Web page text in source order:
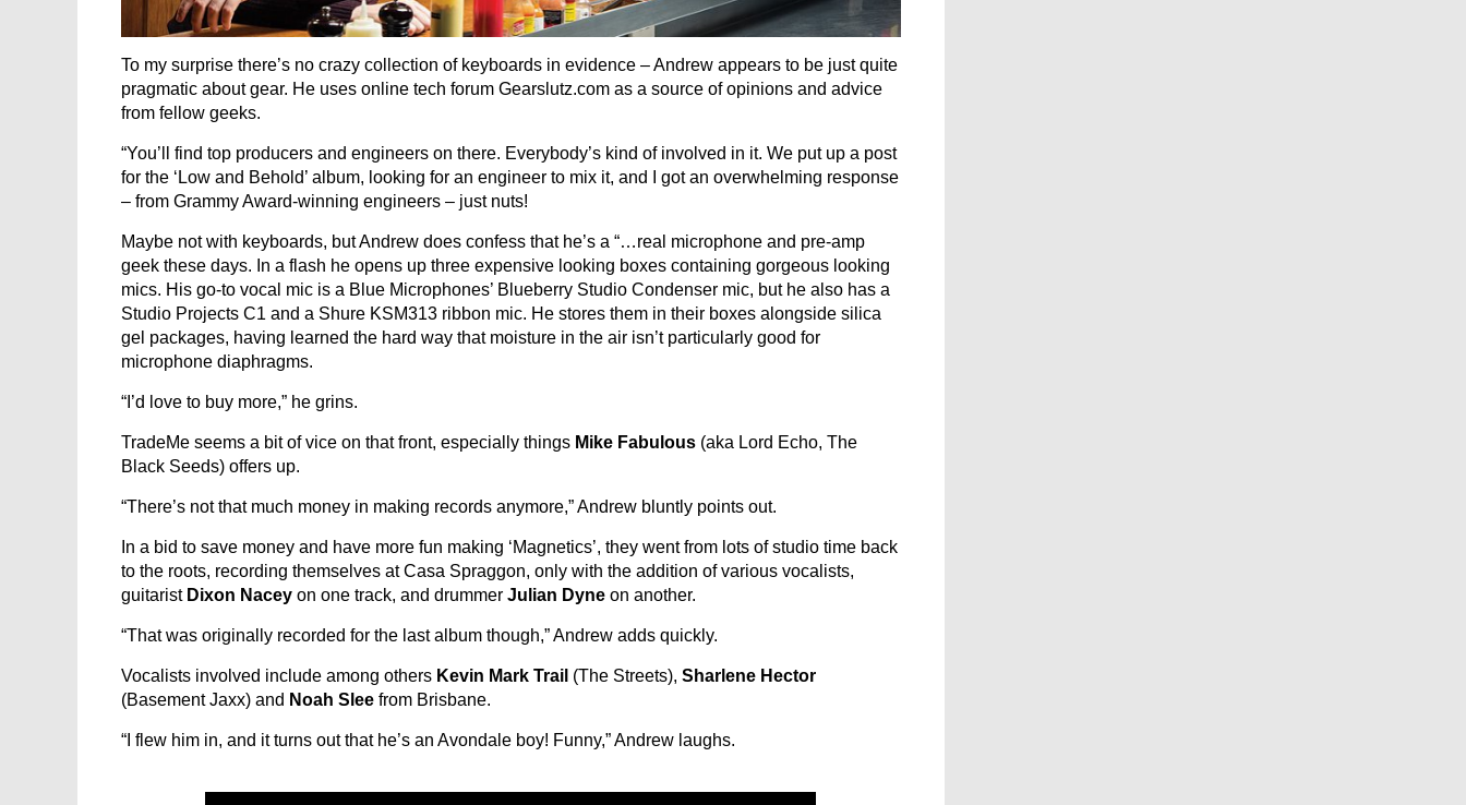
To my surprise there’s no crazy collection of keyboards in evidence – Andrew appears to be just quite
pragmatic about gear. He uses online tech forum Gearslutz.com as a source of opinions and advice
from fellow geeks.
“You’ll find top producers and engineers on there. Everybody’s kind of involved in it. We put up a post
for the ‘Low and Behold’ album, looking for an engineer to mix it, and I got an overwhelming response
– from Grammy Award-winning engineers – just nuts!
Maybe not with keyboards, but Andrew does confess that he’s a “…real microphone and pre-amp
geek these days. In a flash he opens up three expensive looking boxes containing gorgeous looking
mics. His go-to vocal mic is a Blue Microphones’ Blueberry Studio Condenser mic, but he also has a
Studio Projects C1 and a Shure KSM313 ribbon mic. He stores them in their boxes alongside silica
gel packages, having learned the hard way that moisture in the air isn’t particularly good for
microphone diaphragms.
“I’d love to buy more,” he grins.
TradeMe seems a bit of vice on that front, especially things Mike Fabulous (aka Lord Echo, The
Black Seeds) offers up.
“There’s not that much money in making records anymore,” Andrew bluntly points out.
In a bid to save money and have more fun making ‘Magnetics’, they went from lots of studio time back
to the roots, recording themselves at Casa Spraggon, only with the addition of various vocalists,
guitarist Dixon Nacey on one track, and drummer Julian Dyne on another.
“That was originally recorded for the last album though,” Andrew adds quickly.
Vocalists involved include among others Kevin Mark Trail (The Streets), Sharlene Hector
(Basement Jaxx) and Noah Slee from Brisbane.
“I flew him in, and it turns out that he’s an Avondale boy! Funny,” Andrew laughs.